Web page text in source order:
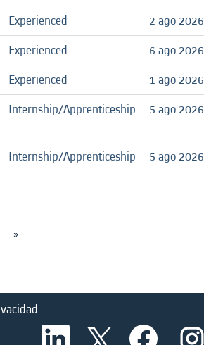
Experienced
2 ago 2026
Experienced
6 ago 2026
Experienced
1 ago 2026
Internship/Apprenticeship 5 ago 2026
Internship/Apprenticeship 5 ago 2026
»
S
S S
e